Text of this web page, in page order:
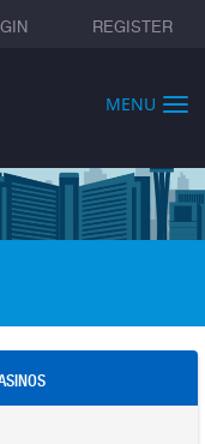
REGISTER
MENU